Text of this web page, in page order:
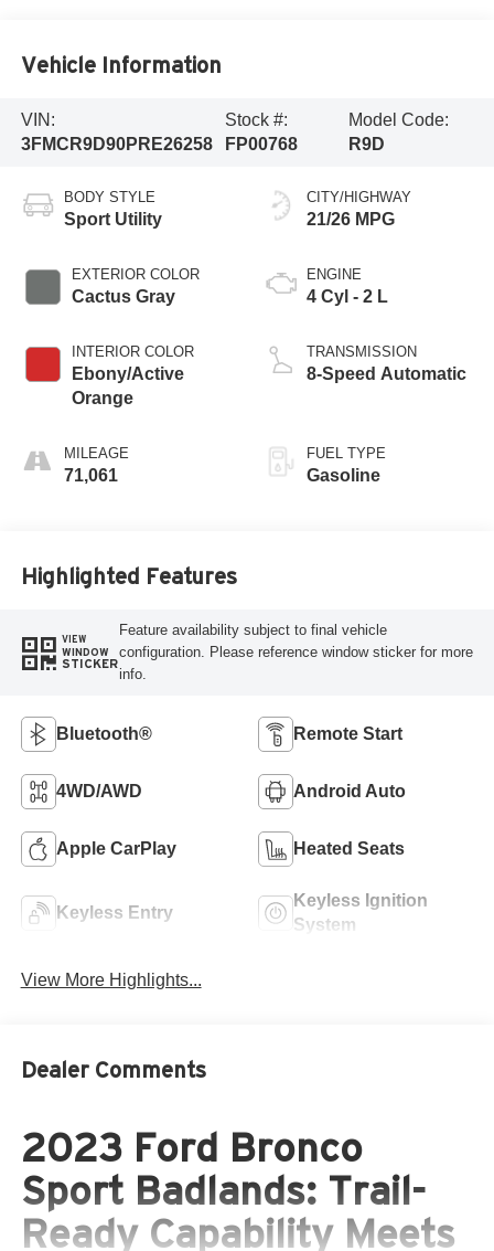
Vehicle Information
VIN:
3FMCR9D90PRE26258
Stock #:
FP00768
Model Code:
R9D
BODY STYLE
Sport Utility
EXTERIOR COLOR
Cactus Gray
INTERIOR COLOR
Ebony/Active
Orange
MILEAGE
71,061
CITY/HIGHWAY
21/26 MPG
ENGINE
4 Cyl - 2 L
TRANSMISSION
8-Speed Automatic
FUEL TYPE
Gasoline
Highlighted Features
VIEW
WINDOW
STICKER
Feature availability subject to final vehicle
configuration. Please reference window sticker for more
info.
Bluetooth® Remote Start
4WD/AWD Android Auto
Apple CarPlay Heated Seats
Keyless Entry
Keyless Ignition
System
View More Highlights...
Dealer Comments
2023 Ford Bronco
Sport Badlands: Trail-
Ready Capability Meets